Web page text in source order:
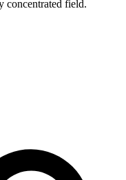
concentrated field.